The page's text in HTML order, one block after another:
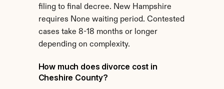
filing to final decree. New Hampshire
requires None waiting period. Contested
cases take 8-18 months or longer
depending on complexity.
How much does divorce cost in
Cheshire County?